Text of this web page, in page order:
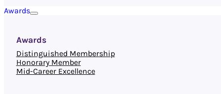
Awards
Awards
Distinguished Membership
Honorary Member
Mid-Career Excellence